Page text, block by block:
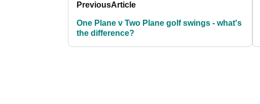
PreviousArticle
One Plane v Two Plane golf swings - what's
the difference?